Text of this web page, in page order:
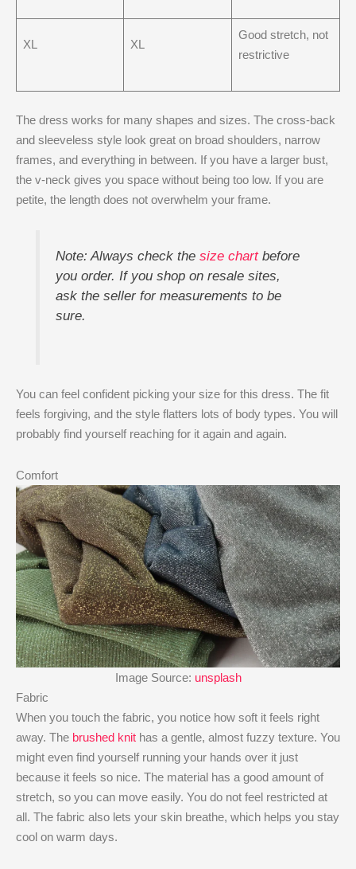
XL XL
Good stretch, not
restrictive
The dress works for many shapes and sizes. The cross-back
and sleeveless style look great on broad shoulders, narrow
frames, and everything in between. If you have a larger bust,
the v-neck gives you space without being too low. If you are
petite, the length does not overwhelm your frame.
Note: Always check the size chartbefore
you order. If you shop on resale sites,
ask the seller for measurements to be
sure.
You can feel confident picking your size for this dress. The fit
feels forgiving, and the style flatters lots of body types. You will
probably find yourself reaching for it again and again.
Comfort
Image Source: unsplash
Fabric
When you touch the fabric, you notice how soft it feels right
away. The brushed knit has a gentle, almost fuzzy texture. You
might even find yourself running your hands over it just
because it feels so nice. The material has a good amount of
stretch, so you can move easily. You do not feel restricted at
all. The fabric also lets your skin breathe, which helps you stay
cool on warm days.